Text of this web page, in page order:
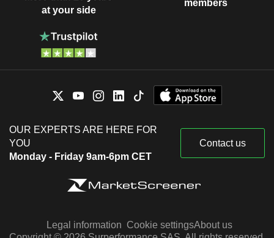
at your side
members
OUR EXPERTS ARE HERE FOR
YOU
Monday - Friday 9am-6pm CET
Contact us
Legal information Cookie settingsAbout us